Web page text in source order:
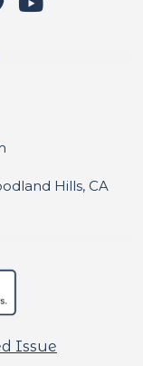
Hills, CA
Issue